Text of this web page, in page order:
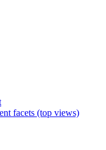
facets (top views)